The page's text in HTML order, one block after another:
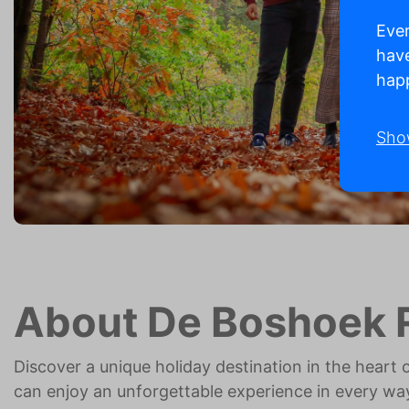
About De Boshoek
Discover a unique holiday destination in the heart
can enjoy an unforgettable experience in every